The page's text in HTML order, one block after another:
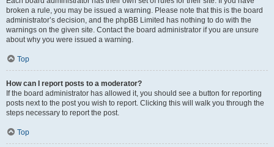
broken a rule, you may be issued a warning. Please note that this is the board
administrator’s decision, and the phpBB Limited has nothing to do with the
warnings on the given site. Contact the board administrator if you are unsure
about why you were issued a warning.
Top
How can I report posts to a moderator?
If the board administrator has allowed it, you should see a button for reporting
posts next to the post you wish to report. Clicking this will walk you through the
steps necessary to report the post.
Top